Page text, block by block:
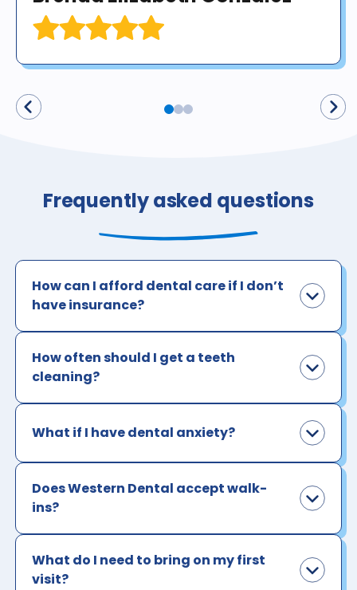
Frequently asked questions
How can I afford dental care if I don’t
have insurance?
How often should I get a teeth
cleaning?
What if I have dental anxiety?
Does Western Dental accept walk-
ins?
What do I need to bring on my first
visit?